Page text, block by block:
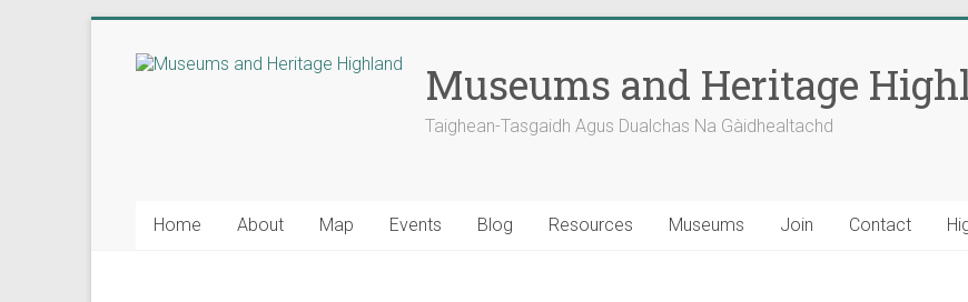
content
Museums and Heritage
Taighean-Tasgaidh Agus Dualchas Na Gàidhealtachd
Home About Map Events Blog Resources Museums Join Contact